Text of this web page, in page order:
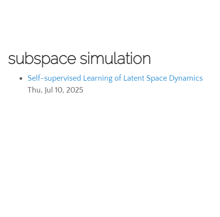
subspace simulation
Self-supervised Learning of Latent Space Dynamics
Thu, Jul 10, 2025